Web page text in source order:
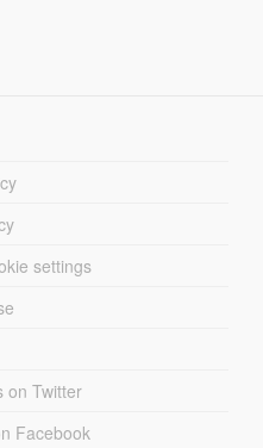
settings
on Twitter
Facebook